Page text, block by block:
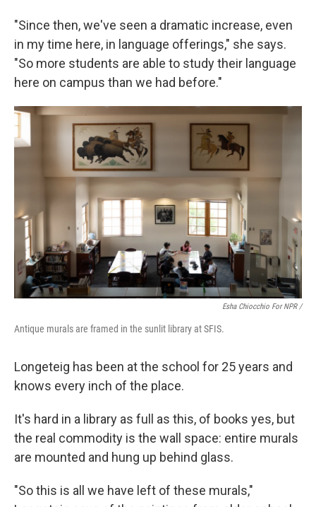
"Since then, we've seen a dramatic increase, even
in my time here, in language offerings," she says.
"So more students are able to study their language
here on campus than we had before."
Esha Chiocchio For NPR /
Antique murals are framed in the sunlit library at SFIS.
Longeteig has been at the school for 25 years and
knows every inch of the place.
It's hard in a library as full as this, of books yes, but
the real commodity is the wall space: entire murals
are mounted and hung up behind glass.
"So this is all we have left of these murals,"